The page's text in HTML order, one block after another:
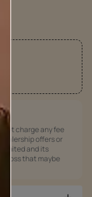
not charge any fee
offers or
and its
loss that maybe